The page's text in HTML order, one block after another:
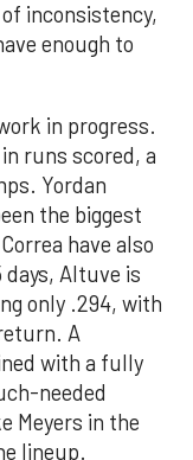
inconsistency,
enough to
in progress.
runs scored, a
Yordan
the biggest
have also
Altuve is
only .294, with
A
with a fully
needed
Meyers in the
lineup.